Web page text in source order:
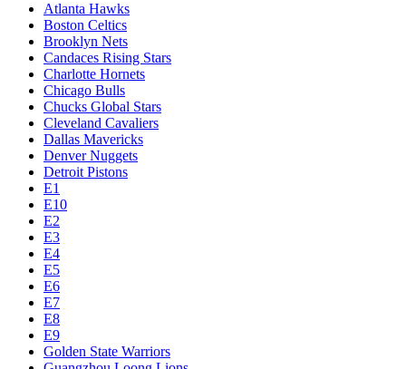
Atlanta Hawks
Boston Celtics
Brooklyn Nets
Candaces Rising Stars
Charlotte Hornets
Chicago Bulls
Chucks Global Stars
Cleveland Cavaliers
Dallas Mavericks
Denver Nuggets
Detroit Pistons
E1
E10
E2
E3
E4
E5
E6
E7
E8
E9
Golden State Warriors